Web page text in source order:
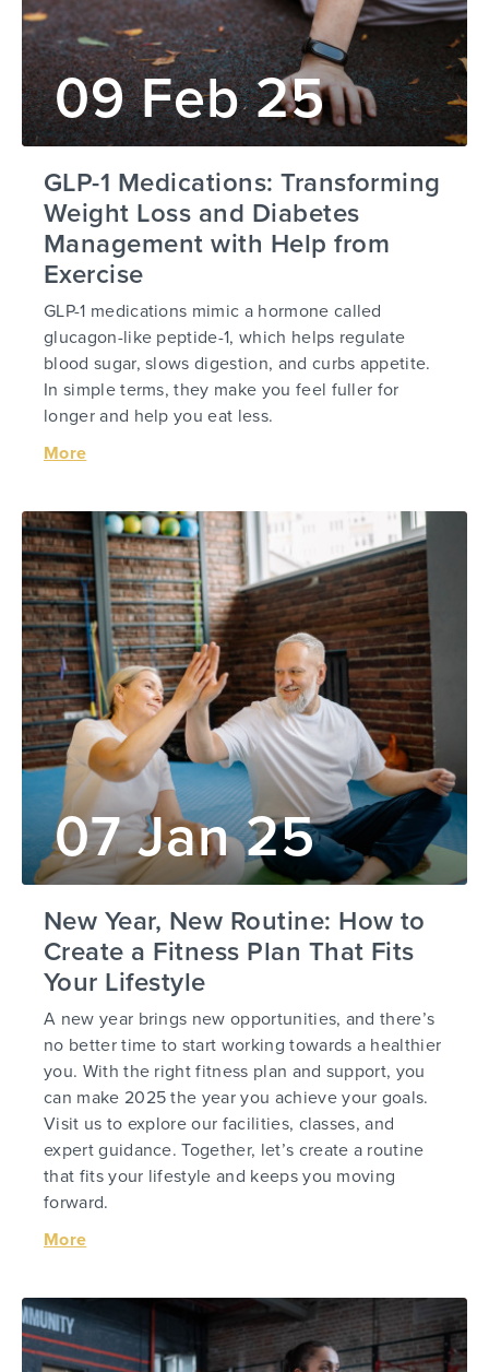
09 Feb 25
GLP-1 Medications: Transforming
Weight Loss and Diabetes
Management with Help from
Exercise
GLP-1 medications mimic a hormone called
glucagon-like peptide-1, which helps regulate
blood sugar, slows digestion, and curbs appetite.
In simple terms, they make you feel fuller for
longer and help you eat less.
More
07 Jan 25
New Year, New Routine: How to
Create a Fitness Plan That Fits
Your Lifestyle
A new year brings new opportunities, and there’s
no better time to start working towards a healthier
you. With the right fitness plan and support, you
can make 2025 the year you achieve your goals.
Visit us to explore our facilities, classes, and
expert guidance. Together, let’s create a routine
that fits your lifestyle and keeps you moving
forward.
More